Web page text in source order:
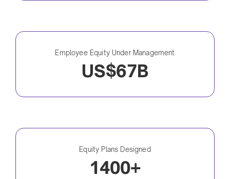
Employee Equity Under Management
US$67B
Equity Plans Designed
1400+